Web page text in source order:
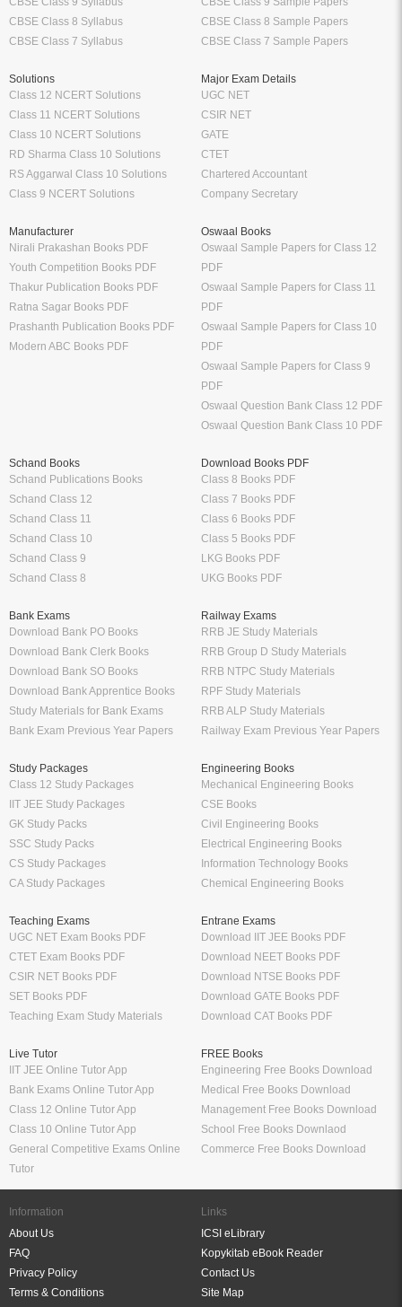
CBSE Class 8 Syllabus
CBSE Class 7 Syllabus
CBSE Class 8 Sample Papers
CBSE Class 7 Sample Papers
Solutions
Class 12 NCERT Solutions
Class 11 NCERT Solutions
Class 10 NCERT Solutions
RD Sharma Class 10 Solutions
RS Aggarwal Class 10 Solutions
Class 9 NCERT Solutions
Major Exam Details
UGC NET
CSIR NET
GATE
CTET
Chartered Accountant
Company Secretary
Manufacturer
Nirali Prakashan Books PDF
Youth Competition Books PDF
Thakur Publication Books PDF
Ratna Sagar Books PDF
Prashanth Publication Books PDF
Modern ABC Books PDF
Oswaal Books
Oswaal Sample Papers for Class 12
PDF
Oswaal Sample Papers for Class 11
PDF
Oswaal Sample Papers for Class 10
PDF
Oswaal Sample Papers for Class 9
PDF
Oswaal Question Bank Class 12 PDF
Oswaal Question Bank Class 10 PDF
Schand Books
Schand Publications Books
Schand Class 12
Schand Class 11
Schand Class 10
Schand Class 9
Schand Class 8
Download Books PDF
Class 8 Books PDF
Class 7 Books PDF
Class 6 Books PDF
Class 5 Books PDF
LKG Books PDF
UKG Books PDF
Bank Exams
Download Bank PO Books
Download Bank Clerk Books
Download Bank SO Books
Download Bank Apprentice Books
Study Materials for Bank Exams
Bank Exam Previous Year Papers
Railway Exams
RRB JE Study Materials
RRB Group D Study Materials
RRB NTPC Study Materials
RPF Study Materials
RRB ALP Study Materials
Railway Exam Previous Year Papers
Study Packages
Class 12 Study Packages
IIT JEE Study Packages
GK Study Packs
SSC Study Packs
CS Study Packages
CA Study Packages
Engineering Books
Mechanical Engineering Books
CSE Books
Civil Engineering Books
Electrical Engineering Books
Information Technology Books
Chemical Engineering Books
Teaching Exams
UGC NET Exam Books PDF
CTET Exam Books PDF
CSIR NET Books PDF
SET Books PDF
Teaching Exam Study Materials
Entrane Exams
Download IIT JEE Books PDF
Download NEET Books PDF
Download NTSE Books PDF
Download GATE Books PDF
Download CAT Books PDF
Live Tutor
IIT JEE Online Tutor App
Bank Exams Online Tutor App
Class 12 Online Tutor App
Class 10 Online Tutor App
General Competitive Exams Online
Tutor
FREE Books
Engineering Free Books Download
Medical Free Books Download
Management Free Books Download
School Free Books Downlaod
Commerce Free Books Download
Information
About Us
FAQ
Privacy Policy
Terms & Conditions
Links
ICSI eLibrary
Kopykitab eBook Reader
Contact Us
Site Map